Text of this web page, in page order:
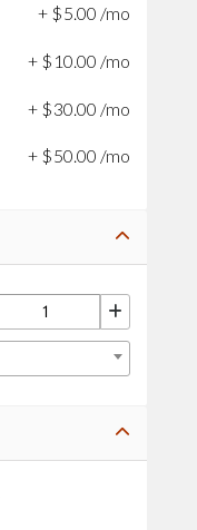
+ $5.00 /mo
+ $ 10 .00 /mo
+ $30 .00 /mo
+ $50.00 /mo